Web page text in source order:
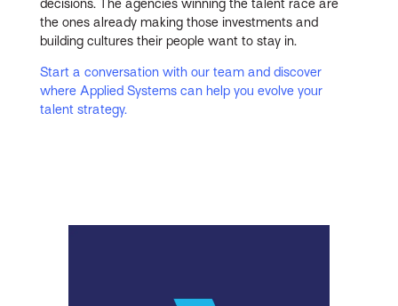
decisions. The agencies winning the talent race are
the ones already making those investments and
building cultures their people want to stay in.
Start a conversation with our team and discover
where Applied Systems can help you evolve your
talent strategy.